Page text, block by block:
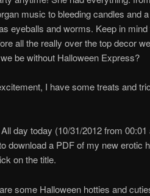
music to bleeding candles and
eyeballs and worms. Keep in
all the really over the top decor
be without Halloween Express?
I have some treats and
day today (10/31/2012 from
download a PDF of my new erotic
on the title.
some Halloween hotties and